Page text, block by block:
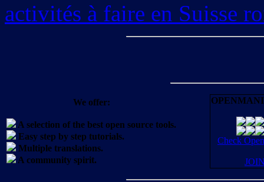
activités à faire en Suisse
We offer:
A selection of the best open source tools.
Easy step by step tutorials.
Multiple translations.
A community spirit.
Check